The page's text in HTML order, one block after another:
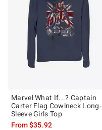
Marvel What If...? Captain
Carter Flag Cowlneck Long-
Sleeve Girls Top
From$35.92